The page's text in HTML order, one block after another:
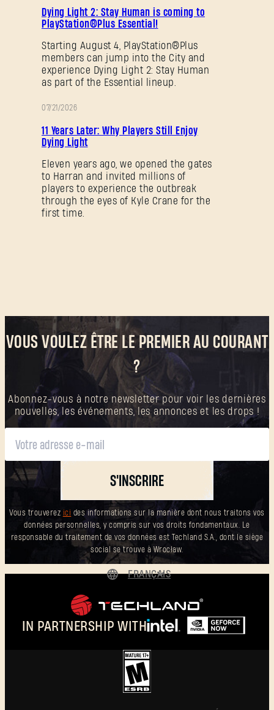
Dying Light 2: Stay Human is coming to
PlayStation®Plus Essential!
Starting August 4, PlayStation®Plus
members can jump into the City and
experience Dying Light 2: Stay Human
as part of the Essential lineup.
07/21/2026
11 Years Later: Why Players Still Enjoy
Dying Light
Eleven years ago, we opened the gates
to Harran and invited millions of
players to experience the outbreak
through the eyes of Kyle Crane for the
first time.
VOUS VOULEZ ÊTRE LE PREMIER AU COURANT
?
Abonnez-vous à notre newsletter pour voir les dernières
nouvelles, les événements, les annonces et les drops !
S'INSCRIRE
Vous trouverez ici des informations sur la manière dont nous traitons vos
données personnelles, y compris sur vos droits fondamentaux. Le
responsable du traitement de vos données est Techland S.A., dont le siège
social se trouve à Wrocław.
IN PARTNERSHIP WITH
FRANÇAIS
POLSKI
简体中文